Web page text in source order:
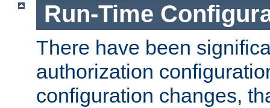
Run-Time
There have been
authorization
configuration changes,